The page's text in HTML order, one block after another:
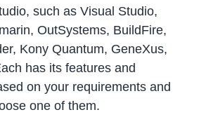
such as Visual Studio,
OutSystems, BuildFire,
Kony Quantum, GeneXus,
has its features and
on your requirements and
one of them.